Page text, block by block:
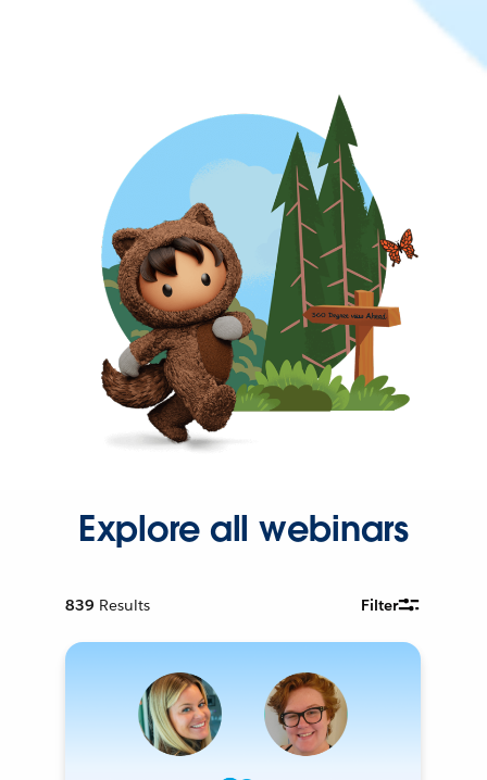
Explore all webinars
839 Results Filter